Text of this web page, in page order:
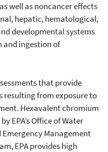
well as noncancer effects
hepatic, hematological,
developmental systems
ingestion of
that provide
resulting from exposure to
Hexavalent chromium
EPA’s Office of Water
Emergency Management
EPA provides high